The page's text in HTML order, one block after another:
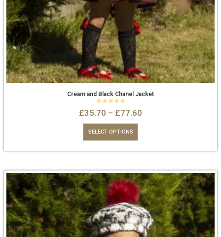
Cream and Black Chanel Jacket
£35.70 – £77.60
SELECT OPTIONS